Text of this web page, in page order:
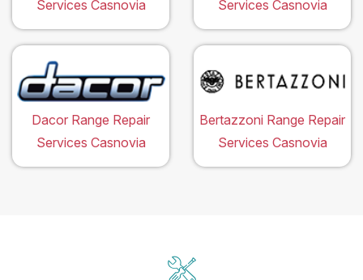
Services Casnovia
Services Casnovia
Dacor Range Repair
Services Casnovia
Bertazzoni Range Repair
Services Casnovia